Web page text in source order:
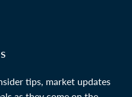
tips, market updates